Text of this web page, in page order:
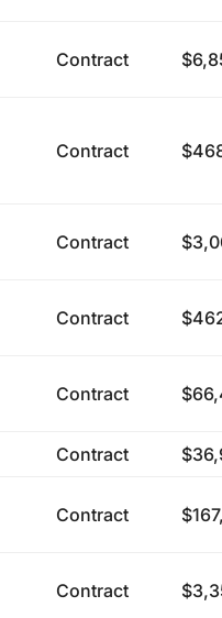
Contract
Contract
Contract
Contract
Contract
Contract
Contract
Contract